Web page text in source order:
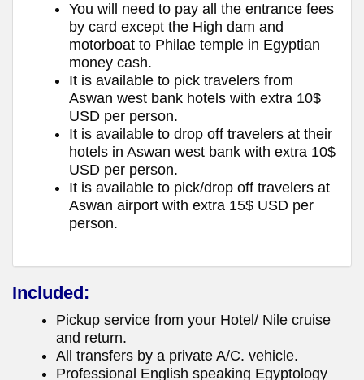
You will need to pay all the entrance fees
by card except the High dam and
motorboat to Philae temple in Egyptian
money cash.
It is available to pick travelers from
Aswan west bank hotels with extra 10$
USD per person.
It is available to drop off travelers at their
hotels in Aswan west bank with extra 10$
USD per person.
It is available to pick/drop off travelers at
Aswan airport with extra 15$ USD per
person.
Included:
Pickup service from your Hotel/ Nile cruise
and return.
All transfers by a private A/C. vehicle.
Professional English speaking Egyptology